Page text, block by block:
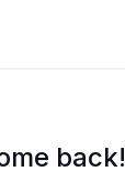
back!